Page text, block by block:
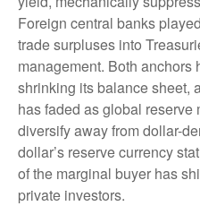
Foreign central banks
trade surpluses into
management. Both
shrinking its balance sheet,
has faded as global
diversify away from dollar-
dollar’s reserve currency
of the marginal buyer has
private investors.